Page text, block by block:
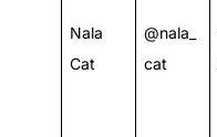
Nala
Cat
@nala_
cat